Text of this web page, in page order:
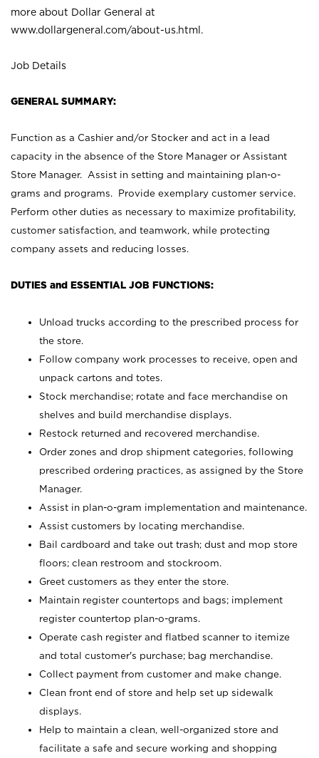
more about Dollar General at
www.dollargeneral.com/about-us.html .
Job Details
GENERAL SUMMARY:
Function as a Cashier and/or Stocker and act in a lead
capacity in the absence of the Store Manager or Assistant
Store Manager. Assist in setting and maintaining plan-o-
grams and programs. Provide exemplary customer service.
Perform other duties as necessary to maximize profitability,
customer satisfaction, and teamwork, while protecting
company assets and reducing losses.
DUTIES and ESSENTIAL JOB FUNCTIONS:
Unload trucks according to the prescribed process for
the store.
Follow company work processes to receive, open and
unpack cartons and totes.
Stock merchandise; rotate and face merchandise on
shelves and build merchandise displays.
Restock returned and recovered merchandise.
Order zones and drop shipment categories, following
prescribed ordering practices, as assigned by the Store
Manager.
Assist in plan-o-gram implementation and maintenance.
Assist customers by locating merchandise.
Bail cardboard and take out trash; dust and mop store
floors; clean restroom and stockroom.
Greet customers as they enter the store.
Maintain register countertops and bags; implement
register countertop plan-o-grams.
Operate cash register and flatbed scanner to itemize
and total customer's purchase; bag merchandise.
Collect payment from customer and make change.
Clean front end of store and help set up sidewalk
displays.
Help to maintain a clean, well-organized store and
facilitate a safe and secure working and shopping